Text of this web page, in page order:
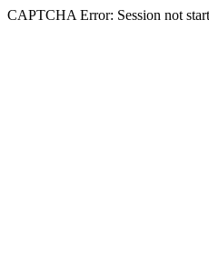
CAPTCHA Error: Session not